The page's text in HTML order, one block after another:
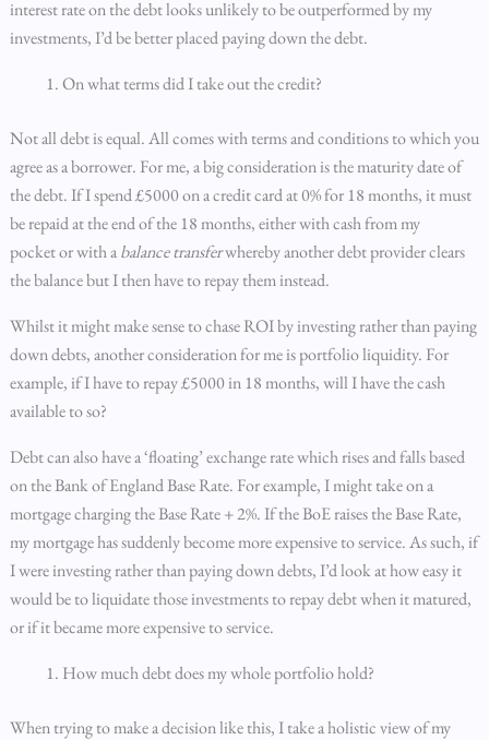
interest rate on the debt looks unlikely to be outperformed by my
investments, I’d be better placed paying down the debt.
On what terms did I take out the credit?
Not all debt is equal. All comes with terms and conditions to which you
agree as a borrower. For me, a big consideration is the maturity date of
the debt. If I spend £5000 on a credit card at 0% for 18 months, it must
be repaid at the end of the 18 months, either with cash from my
pocket or with abalance transferwhereby another debt provider clears
the balance but I then have to repay them instead.
Whilst it might make sense to chase ROI by investing rather than paying
down debts, another consideration for me is portfolio liquidity. For
example, if I have to repay £5000 in 18 months, will I have the cash
available to so?
Debt can also have a ‘floating’ exchange rate which rises and falls based
on the Bank of England Base Rate. For example, I might take on a
mortgage charging the Base Rate + 2%. If the BoE raises the Base Rate,
my mortgage has suddenly become more expensive to service. As such, if
I were investing rather than paying down debts, I’d look at how easy it
would be to liquidate those investments to repay debt when it matured,
or if it became more expensive to service.
How much debt does my whole portfolio hold?
When trying to make a decision like this, I take a holistic view of my